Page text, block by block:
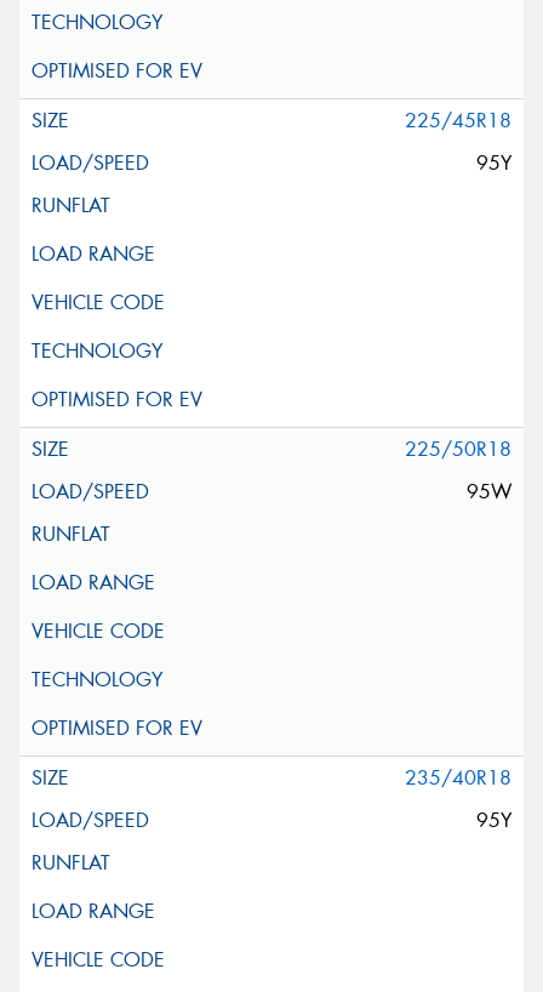
225/45R18
95Y
225/50R18
95W
235/40R18
95Y